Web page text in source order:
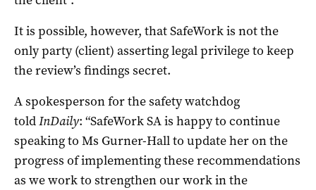
It is possible, however, that SafeWork is not the
only party (client) asserting legal privilege to keep
the review’s findings secret.
A spokesperson for the safety watchdog
toldInDaily: “SafeWork SA is happy to continue
speaking to Ms Gurner-Hall to update her on the
progress of implementing these recommendations
as we work to strengthen our work in the